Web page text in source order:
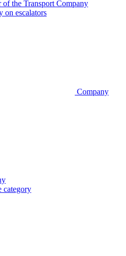
of the Transport Company
on escalators
Company
category